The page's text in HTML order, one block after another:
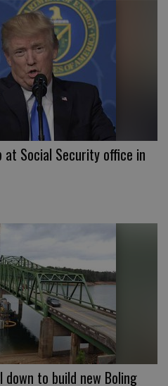
at Social Security office in
down to build new Boling